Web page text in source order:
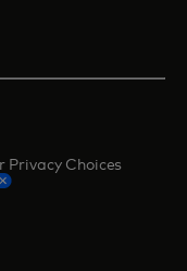
tab
Privacy Choices